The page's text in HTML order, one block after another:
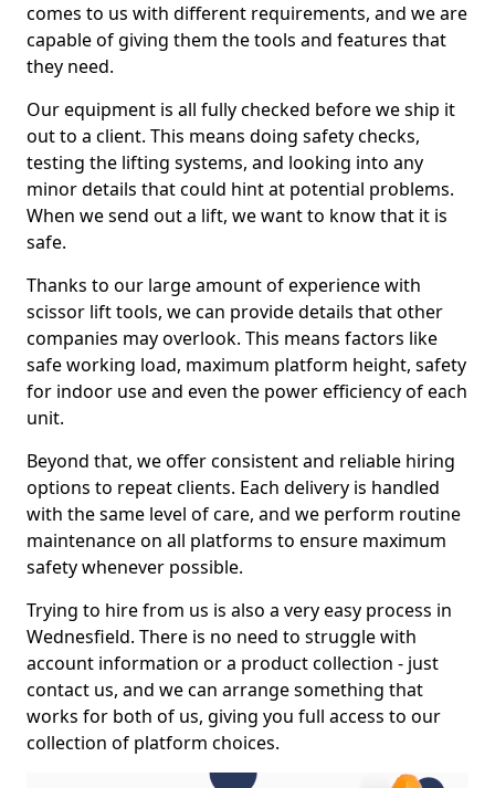
comes to us with different requirements, and we are
capable of giving them the tools and features that
they need.
Our equipment is all fully checked before we ship it
out to a client. This means doing safety checks,
testing the lifting systems, and looking into any
minor details that could hint at potential problems.
When we send out a lift, we want to know that it is
safe.
Thanks to our large amount of experience with
scissor lift tools, we can provide details that other
companies may overlook. This means factors like
safe working load, maximum platform height, safety
for indoor use and even the power efficiency of each
unit.
Beyond that, we offer consistent and reliable hiring
options to repeat clients. Each delivery is handled
with the same level of care, and we perform routine
maintenance on all platforms to ensure maximum
safety whenever possible.
Trying to hire from us is also a very easy process in
Wednesfield. There is no need to struggle with
account information or a product collection - just
contact us, and we can arrange something that
works for both of us, giving you full access to our
collection of platform choices.